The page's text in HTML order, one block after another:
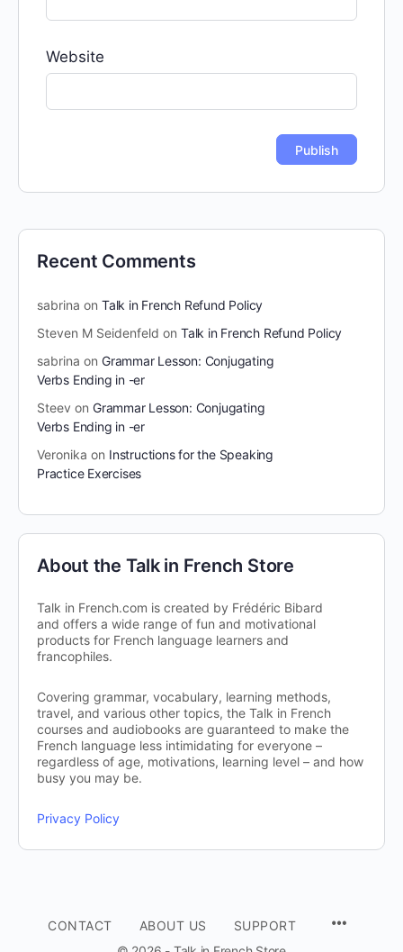
Website
Recent Comments
sabrina on Talk in French Refund Policy
Steven M Seidenfeld on Talk in French Refund Policy
sabrina on Grammar Lesson: Conjugating
Verbs Ending in -er
Steev on Grammar Lesson: Conjugating
Verbs Ending in -er
Veronika on Instructions for the Speaking
Practice Exercises
About the Talk in French Store
Talk in French.com is created by Frédéric Bibard
and offers a wide range of fun and motivational
products for French language learners and
francophiles.
Covering grammar, vocabulary, learning methods,
travel, and various other topics, the Talk in French
courses and audiobooks are guaranteed to make the
French language less intimidating for everyone –
regardless of age, motivations, learning level – and how
busy you may be.
Privacy Policy
CONTACT ABOUT US
SUPPORT